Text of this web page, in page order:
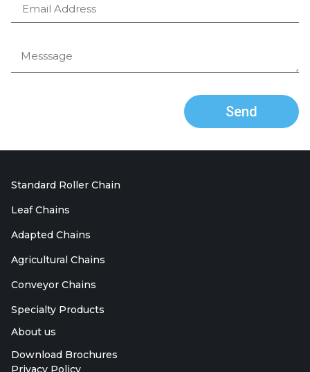
Send
Standard Roller Chain
Leaf Chains
Adapted Chains
Agricultural Chains
Conveyor Chains
Specialty Products
About us
Download Brochures
Privacy Policy